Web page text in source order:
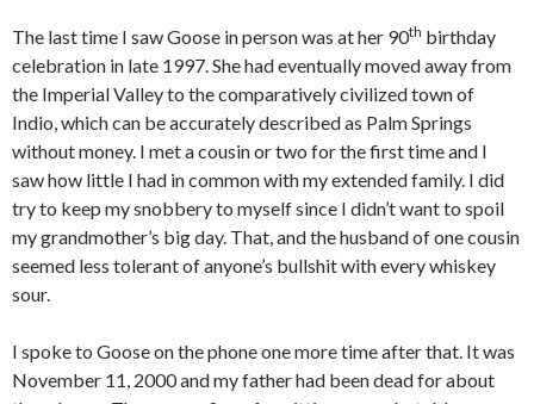
The last time I saw Goose in person was at her 90th birthday
celebration in late 1997. She had eventually moved away from
the Imperial Valley to the comparatively civilized town of
Indio, which can be accurately described as Palm Springs
without money. I met a cousin or two for the first time and I
saw how little I had in common with my extended family. I did
try to keep my snobbery to myself since I didn’t want to spoil
my grandmother’s big day. That, and the husband of one cousin
seemed less tolerant of anyone’s bullshit with every whiskey
sour.
I spoke to Goose on the phone one more time after that. It was
November 11, 2000 and my father had been dead for about